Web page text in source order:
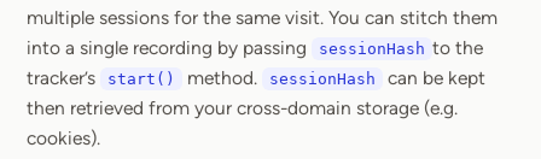
multiple sessions for the same visit. You can stitch them
into a single recording by passing
sessionHash to the
tracker’s
start() method. sessionHash
can be kept
then retrieved from your cross-domain storage (e.g.
cookies).